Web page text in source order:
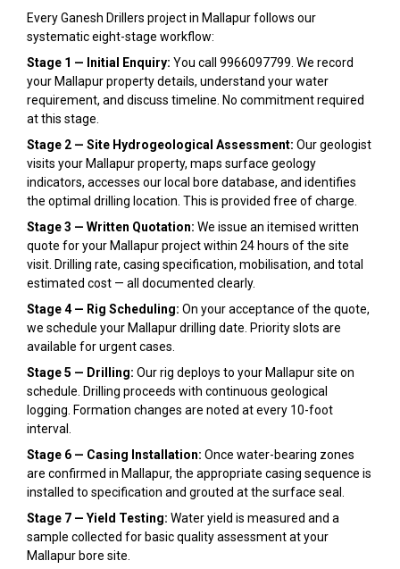
Every Ganesh Drillers project in Mallapur follows our
systematic eight-stage workflow:
Stage 1 — Initial Enquiry: You call 9966097799. We record
your Mallapur property details, understand your water
requirement, and discuss timeline. No commitment required
at this stage.
Stage 2 — Site Hydrogeological Assessment: Our geologist
visits your Mallapur property, maps surface geology
indicators, accesses our local bore database, and identifies
the optimal drilling location. This is provided free of charge.
Stage 3 — Written Quotation: We issue an itemised written
quote for your Mallapur project within 24 hours of the site
visit. Drilling rate, casing specification, mobilisation, and total
estimated cost — all documented clearly.
Stage 4 — Rig Scheduling: On your acceptance of the quote,
we schedule your Mallapur drilling date. Priority slots are
available for urgent cases.
Stage 5 — Drilling: Our rig deploys to your Mallapur site on
schedule. Drilling proceeds with continuous geological
logging. Formation changes are noted at every 10-foot
interval.
Stage 6 — Casing Installation: Once water-bearing zones
are confirmed in Mallapur, the appropriate casing sequence is
installed to specification and grouted at the surface seal.
Stage 7 — Yield Testing: Water yield is measured and a
sample collected for basic quality assessment at your
Mallapur bore site.